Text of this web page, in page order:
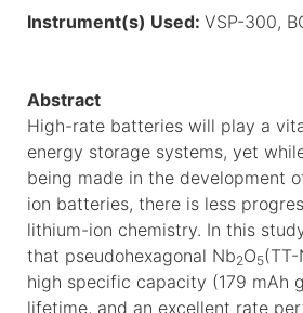
Instrument(s) Used: VSP-300,
Abstract
High-rate batteries will play a
energy storage systems, yet
being made in the development
ion batteries, there is less
lithium-ion chemistry. In this
that pseudohexagonal Nb2O5(TT-
high specific capacity (179 mAh g
lifetime, and an excellent rate